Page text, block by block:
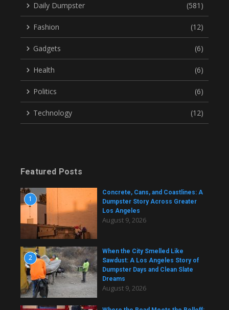
Daily Dumpster (581)
Fashion (12)
Gadgets (6)
Health (6)
Politics (6)
Technology (12)
Featured Posts
1
Concrete, Cans, and Coastlines: A
Dumpster Story Across Greater
Los Angeles
August 9, 2026
2
When the City Smelled Like
Sawdust: A Los Angeles Story of
Dumpster Days and Clean Slate
Dreams
August 9, 2026